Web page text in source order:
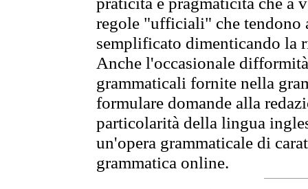
regole "ufficiali" che tendono
semplificato dimenticando la
Anche l'occasionale
grammaticali fornite nella
formulare domande alla
particolarità della lingua
un'opera grammaticale di
grammatica online.